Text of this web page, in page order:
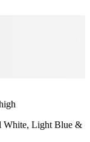
White, Light Blue &